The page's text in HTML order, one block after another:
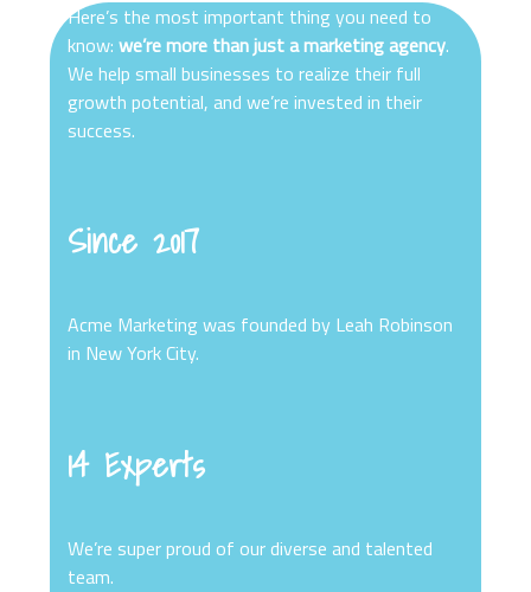
Here’s the most important thing you need to
know:we’re more than just a marketing agency.
We help small businesses to realize their full
growth potential, and we’re invested in their
success.
Since 2017
Acme Marketing was founded by Leah Robinson
in New York City.
14 Experts
We’re super proud of our diverse and talented
team.